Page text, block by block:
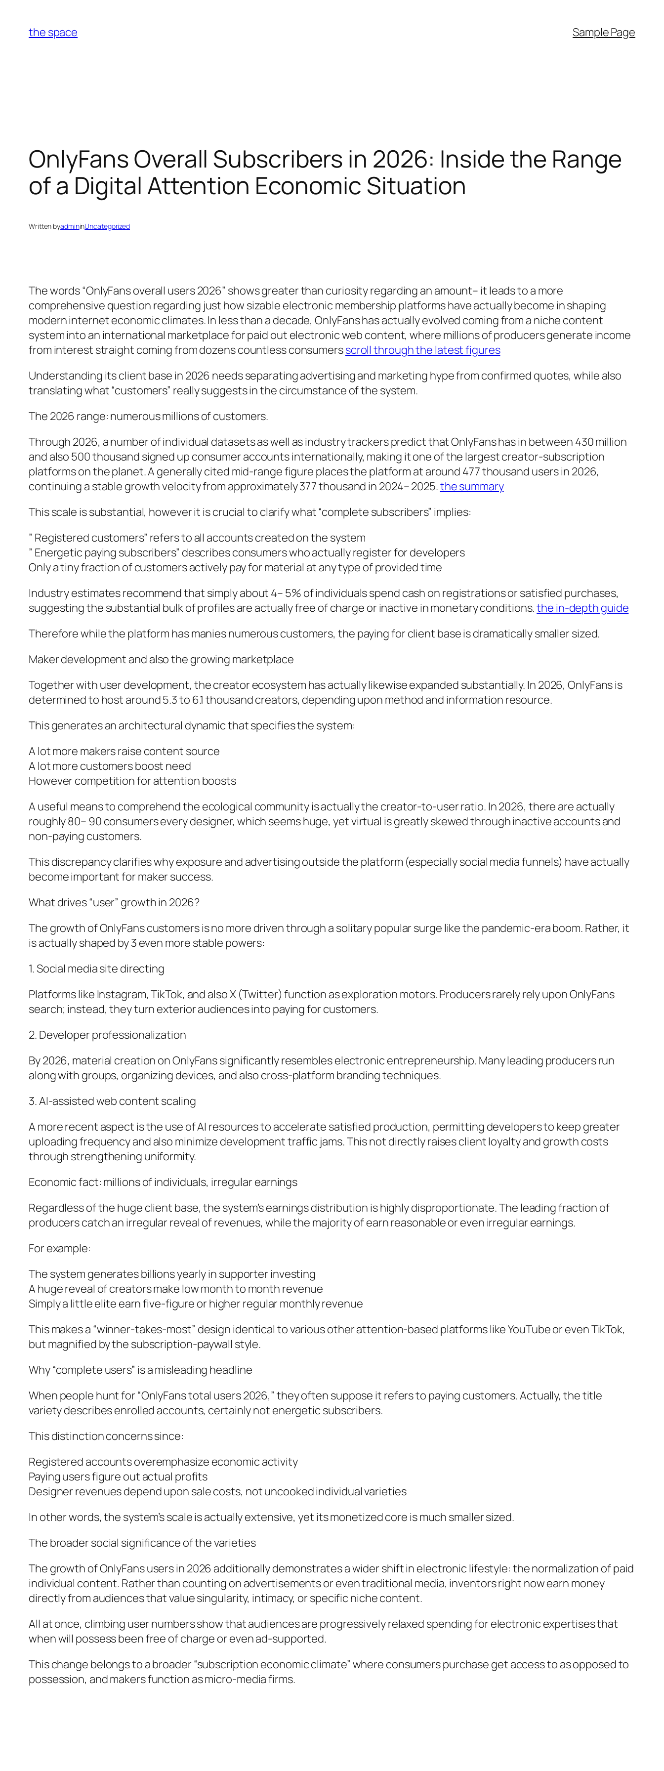
content
the space Sample Page
OnlyFans Overall Subscribers in 2026: Inside the Range
of a Digital Attention Economic Situation
Written byadmininUncategorized
The words “OnlyFans overall users 2026” shows greater than curiosity regarding an amount– it leads to a more
comprehensive question regarding just how sizable electronic membership platforms have actually become in shaping
modern internet economic climates. In less than a decade, OnlyFans has actually evolved coming from a niche content
system into an international marketplace for paid out electronic web content, where millions of producers generate income
from interest straight coming from dozens countless consumersscroll through the latest figures
Understanding its client base in 2026 needs separating advertising and marketing hype from confirmed quotes, while also
translating what “customers” really suggests in the circumstance of the system.
The 2026 range: numerous millions of customers.
Through 2026, a number of individual datasets as well as industry trackers predict that OnlyFans has in between 430 million
and also 500 thousand signed up consumer accounts internationally, making it one of the largest creator-subscription
platforms on the planet. A generally cited mid-range figure places the platform at around 477 thousand users in 2026,
continuing a stable growth velocity from approximately 377 thousand in 2024– 2025.the summary
This scale is substantial, however it is crucial to clarify what “complete subscribers” implies:
” Registered customers” refers to all accounts created on the system
” Energetic paying subscribers” describes consumers who actually register for developers
Only a tiny fraction of customers actively pay for material at any type of provided time
Industry estimates recommend that simply about 4– 5% of individuals spend cash on registrations or satisfied purchases,
suggesting the substantial bulk of profiles are actually free of charge or inactive in monetary conditions.the in-depth guide
Therefore while the platform has manies numerous customers, the paying for client base is dramatically smaller sized.
Maker development and also the growing marketplace
Together with user development, the creator ecosystem has actually likewise expanded substantially. In 2026, OnlyFans is
determined to host around 5.3 to 6.1 thousand creators, depending upon method and information resource.
This generates an architectural dynamic that specifies the system:
A lot more makers raise content source
A lot more customers boost need
However competition for attention boosts
A useful means to comprehend the ecological community is actually the creator-to-user ratio. In 2026, there are actually
roughly 80– 90 consumers every designer, which seems huge, yet virtual is greatly skewed through inactive accounts and
non-paying customers.
This discrepancy clarifies why exposure and advertising outside the platform (especially social media funnels) have actually
become important for maker success.
What drives “user” growth in 2026?
The growth of OnlyFans customers is no more driven through a solitary popular surge like the pandemic-era boom. Rather, it
is actually shaped by 3 even more stable powers:
1. Social media site directing
Platforms like Instagram, TikTok, and also X (Twitter) function as exploration motors. Producers rarely rely upon OnlyFans
search; instead, they turn exterior audiences into paying for customers.
2. Developer professionalization
By 2026, material creation on OnlyFans significantly resembles electronic entrepreneurship. Many leading producers run
along with groups, organizing devices, and also cross-platform branding techniques.
3. AI-assisted web content scaling
A more recent aspect is the use of AI resources to accelerate satisfied production, permitting developers to keep greater
uploading frequency and also minimize development traffic jams. This not directly raises client loyalty and growth costs
through strengthening uniformity.
Economic fact: millions of individuals, irregular earnings
Regardless of the huge client base, the system’s earnings distribution is highly disproportionate. The leading fraction of
producers catch an irregular reveal of revenues, while the majority of earn reasonable or even irregular earnings.
For example:
The system generates billions yearly in supporter investing
A huge reveal of creators make low month to month revenue
Simply a little elite earn five-figure or higher regular monthly revenue
This makes a “winner-takes-most” design identical to various other attention-based platforms like YouTube or even TikTok,
but magnified by the subscription-paywall style.
Why “complete users” is a misleading headline
When people hunt for “OnlyFans total users 2026,” they often suppose it refers to paying customers. Actually, the title
variety describes enrolled accounts, certainly not energetic subscribers.
This distinction concerns since:
Registered accounts overemphasize economic activity
Paying users figure out actual profits
Designer revenues depend upon sale costs, not uncooked individual varieties
In other words, the system’s scale is actually extensive, yet its monetized core is much smaller sized.
The broader social significance of the varieties
The growth of OnlyFans users in 2026 additionally demonstrates a wider shift in electronic lifestyle: the normalization of paid
individual content. Rather than counting on advertisements or even traditional media, inventors right now earn money
directly from audiences that value singularity, intimacy, or specific niche content.
All at once, climbing user numbers show that audiences are progressively relaxed spending for electronic expertises that
when will possess been free of charge or even ad-supported.
This change belongs to a broader “subscription economic climate” where consumers purchase get access to as opposed to
possession, and makers function as micro-media firms.